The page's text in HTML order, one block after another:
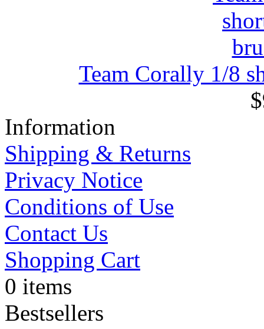
Team Corally 1/8
Information
Shipping & Returns
Privacy Notice
Conditions of Use
Contact Us
Shopping Cart
0 items
Bestsellers